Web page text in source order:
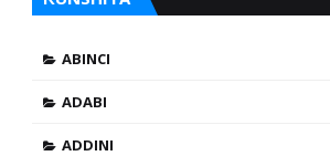
ABINCI
ADABI
ADDINI